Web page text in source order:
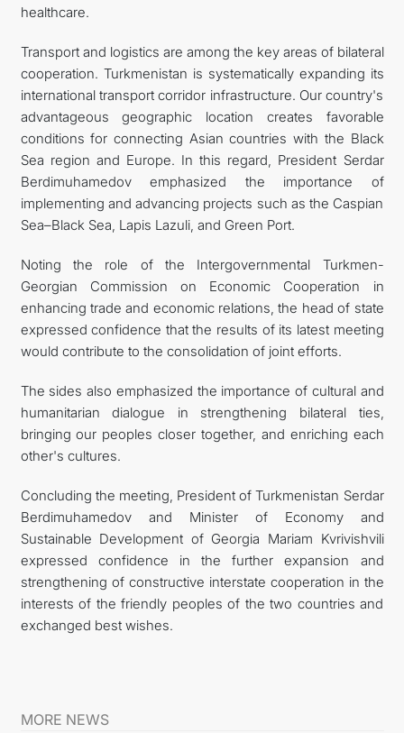
healthcare.
Transport and logistics are among the key areas of bilateral
cooperation. Turkmenistan is systematically expanding its
international transport corridor infrastructure. Our country's
advantageous geographic location creates favorable
conditions for connecting Asian countries with the Black
Sea region and Europe. In this regard, President Serdar
Berdimuhamedov emphasized the importance of
implementing and advancing projects such as the Caspian
Sea–Black Sea, Lapis Lazuli, and Green Port.
Noting the role of the Intergovernmental Turkmen-
Georgian Commission on Economic Cooperation in
enhancing trade and economic relations, the head of state
expressed confidence that the results of its latest meeting
would contribute to the consolidation of joint efforts.
The sides also emphasized the importance of cultural and
humanitarian dialogue in strengthening bilateral ties,
bringing our peoples closer together, and enriching each
other's cultures.
Concluding the meeting, President of Turkmenistan Serdar
Berdimuhamedov and Minister of Economy and
Sustainable Development of Georgia Mariam Kvrivishvili
expressed confidence in the further expansion and
strengthening of constructive interstate cooperation in the
interests of the friendly peoples of the two countries and
exchanged best wishes.
MORE NEWS